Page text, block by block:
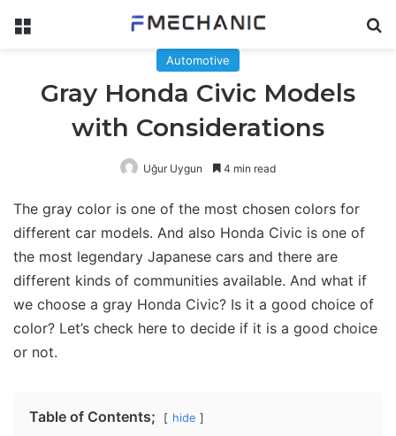
Menu
Automotive
Gray Honda Civic Models
with Considerations
Uğur Uygun 4 min read
The gray color is one of the most chosen colors for
different car models. And also Honda Civic is one of
the most legendary Japanese cars and there are
different kinds of communities available. And what if
we choose a gray Honda Civic? Is it a good choice of
color? Let’s check here to decide if it is a good choice
or not.
Table of Contents; hide